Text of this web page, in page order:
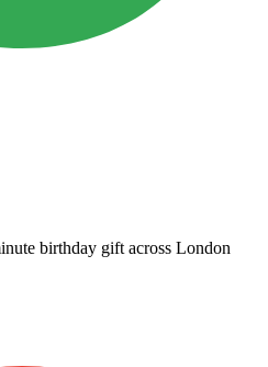
birthday gift across London